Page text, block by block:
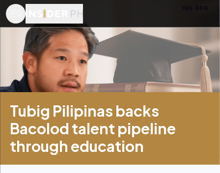
Tubig Pilipinas backs
Bacolod talent pipeline
through education